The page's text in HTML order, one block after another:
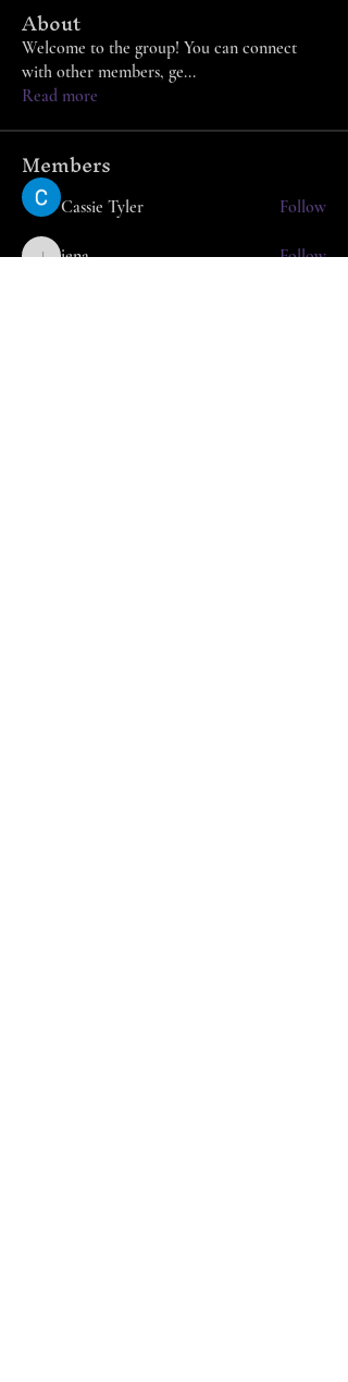
About
Welcome to the group! You can connect
with other members, ge...
Read more
Members
Cassie Tyler Follow
jena Follow